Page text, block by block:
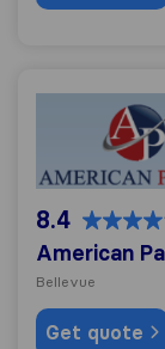
American
8.4
American
Bellevue
Get quote